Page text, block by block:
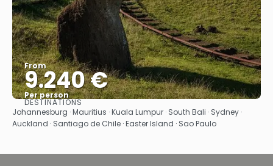
From
9.240 €
Per person
See
DESTINATIONS
Johannesburg · Mauritius · Kuala Lumpur · South Bali · Sydney ·
Auckland · Santiago de Chile · Easter Island · Sao Paulo